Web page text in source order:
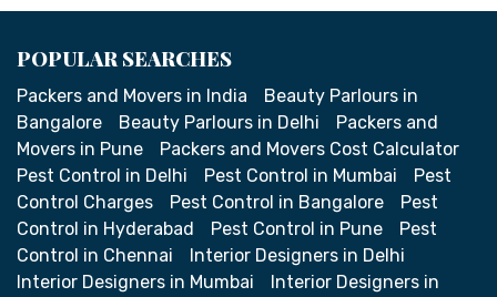
POPULAR SEARCHES
Packers and Movers in India
Beauty Parlours in
Bangalore
Beauty Parlours in Delhi
Packers and
Movers in Pune
Packers and Movers Cost Calculator
Pest Control in Delhi
Pest Control in Mumbai
Pest
Control Charges
Pest Control in Bangalore
Pest
Control in Hyderabad
Pest Control in Pune
Pest
Control in Chennai
Interior Designers in Delhi
Interior Designers in Mumbai
Interior Designers in